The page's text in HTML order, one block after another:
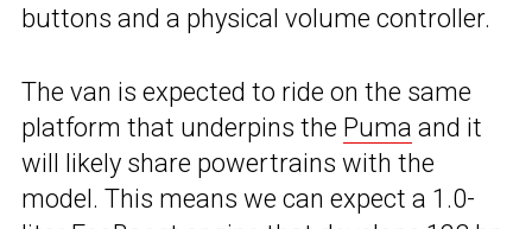
buttons and a physical volume controller.
The van is expected to ride on the same
platform that underpins the Puma and it
will likely share powertrains with the
model. This means we can expect a 1.0-